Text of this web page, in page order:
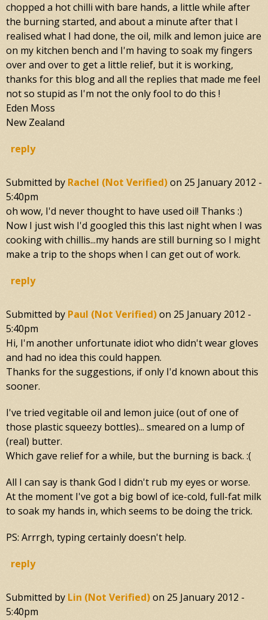
chopped a hot chilli with bare hands, a little while after
the burning started, and about a minute after that I
realised what I had done, the oil, milk and lemon juice are
on my kitchen bench and I'm having to soak my fingers
over and over to get a little relief, but it is working,
thanks for this blog and all the replies that made me feel
not so stupid as I'm not the only fool to do this !
Eden Moss
New Zealand
reply
Submitted by Rachel (not Verified)on 25 January 2012 -
5:40pm
oh wow, I'd never thought to have used oil! Thanks :)
Now I just wish I'd googled this this last night when I was
cooking with chillis...my hands are still burning so I might
make a trip to the shops when I can get out of work.
reply
Submitted by Paul (not Verified)on 25 January 2012 -
5:40pm
Hi, I'm another unfortunate idiot who didn't wear gloves
and had no idea this could happen.
Thanks for the suggestions, if only I'd known about this
sooner.
I've tried vegitable oil and lemon juice (out of one of
those plastic squeezy bottles)... smeared on a lump of
(real) butter.
Which gave relief for a while, but the burning is back. :(
All I can say is thank God I didn't rub my eyes or worse.
At the moment I've got a big bowl of ice-cold, full-fat milk
to soak my hands in, which seems to be doing the trick.
PS: Arrrgh, typing certainly doesn't help.
reply
Submitted by Lin (not Verified)on 25 January 2012 -
5:40pm